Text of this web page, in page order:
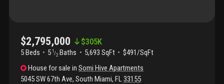
$2,795,000 $305K
5 Beds 5 1 /2 Baths 5,693 SqFt
$491/SqFt
House for sale inSomi Hive Apartments
5045 SW 67th Ave, South Miami, FL33155